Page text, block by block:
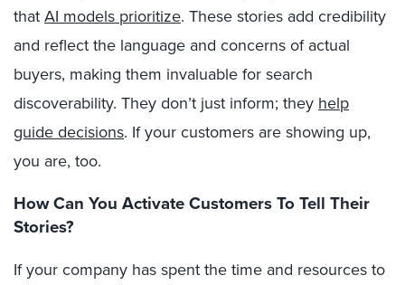
thatAI models prioritize. These stories add credibility
and reflect the language and concerns of actual
buyers, making them invaluable for search
discoverability. They don’t just inform; they help
guide decisions. If your customers are showing up,
you are, too.
How Can You Activate Customers To Tell Their
Stories?
If your company has spent the time and resources to